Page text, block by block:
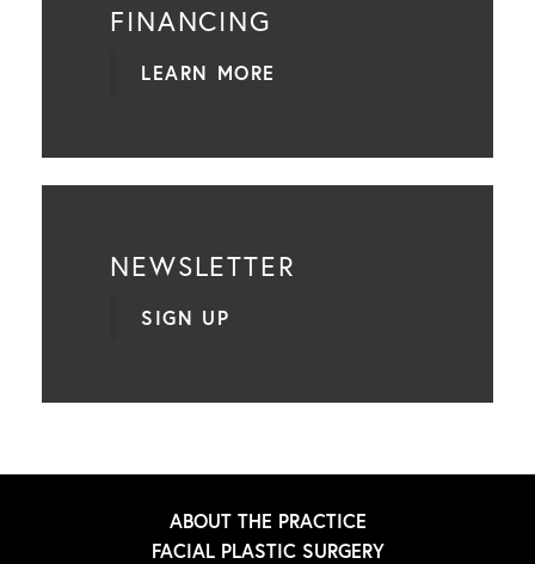
FINANCING
LEARN MORE
NEWSLETTER
SIGN UP
ABOUT THE PRACTICE
FACIAL PLASTIC SURGERY